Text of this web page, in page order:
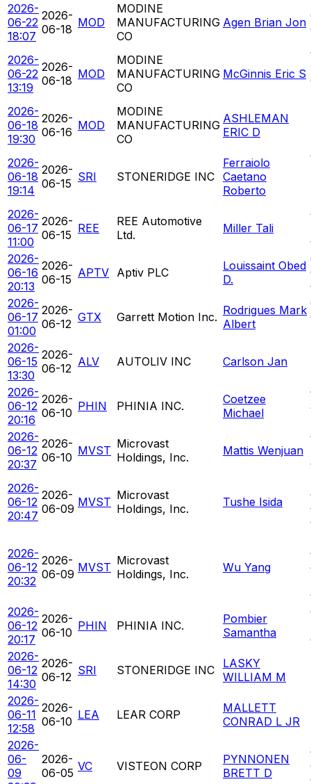
2026-
06-22
18:07
2026-
06-18 MOD
MODINE
MANUFACTURING
CO
Agen Brian Jon
2026-
06-22
13:19
2026-
06-18 MOD
MODINE
MANUFACTURING
CO
McGinnis Eric S
2026-
06-18
19:30
2026-
06-16 MOD
MODINE
MANUFACTURING
CO
ASHLEMAN
ERIC D
2026-
06-18
19:14
2026-
06-15 SRI STONERIDGE INC
Ferraiolo
Caetano
Roberto
2026-
06-17
11:00
2026-
06-15 REE
REE Automotive
Ltd.
Miller Tali
2026-
06-16
20:13
2026-
06-15 APTV Aptiv PLC
Louissaint Obed
D.
2026-
06-17
01:00
2026-
06-12 GTX Garrett Motion Inc. Rodrigues Mark
Albert
2026-
06-15
13:30
2026-
06-12 ALV AUTOLIV INC Carlson Jan
2026-
06-12
20:16
2026-
06-10 PHIN PHINIA INC.
Coetzee
Michael
2026-
06-12
20:37
2026-
06-10 MVST Microvast
Holdings, Inc.
Mattis Wenjuan
2026-
06-12
20:47
2026-
06-09 MVST Microvast
Holdings, Inc.
Tushe Isida
2026-
06-12
20:32
2026-
06-09 MVST Microvast
Holdings, Inc.
Wu Yang
2026-
06-12
20:17
2026-
06-10 PHIN PHINIA INC.
Pombier
Samantha
2026-
06-12
14:30
2026-
06-12 SRI STONERIDGE INC
LASKY
WILLIAM M
2026-
06-11
12:58
2026-
06-10 LEA LEAR CORP
MALLETT
CONRAD L JR
2026-
06-
09
2026-
06-05 VC VISTEON CORP
PYNNONEN
BRETT D